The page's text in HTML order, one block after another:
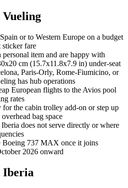
Vueling
or to Western Europe on a budget
sticker fare
item and are happy with
cm (15.7x11.8x7.9 in) under-seat
Paris-Orly, Rome-Fiumicino, or
has hub operations
European flights to the Avios pool
rates
the cabin trolley add-on or step up
bag space
does not serve directly or where
Boeing 737 MAX once it joins
2026 onward
Iberia